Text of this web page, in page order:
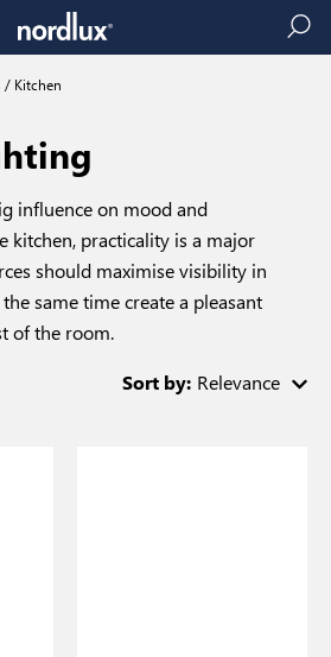
Kitchen
influence on mood and
kitchen, practicality is a major
should maximise visibility in
same time create a pleasant
of the room.
Sort by: Relevance